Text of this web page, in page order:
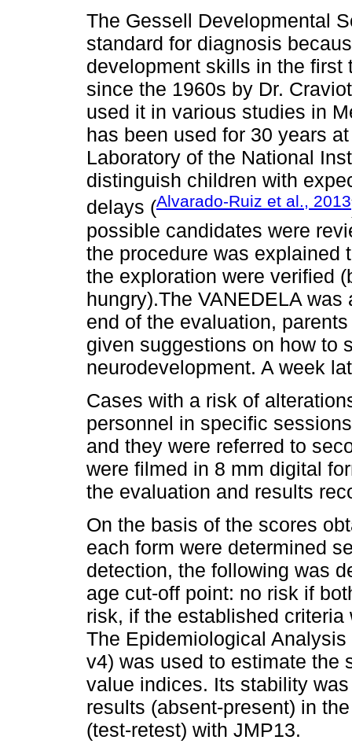
The Gessell Developmental
standard for diagnosis
development skills in the first
since the 1960s by Dr.
used it in various studies in
has been used for 30 years
Laboratory of the National
distinguish children with
delays (Alvarado-Ruiz et al., 2013
possible candidates were
the procedure was explained
the exploration were verified
hungry).The VANEDELA
end of the evaluation,
given suggestions on how to
neurodevelopment. A week
Cases with a risk of
personnel in specific
and they were referred to
were filmed in 8 mm digital
the evaluation and results
On the basis of the scores
each form were determined
detection, the following was
age cut-off point: no risk if
risk, if the established
The Epidemiological
v4) was used to estimate the
value indices. Its stability
results (absent-present) in
(test-retest) with JMP13.